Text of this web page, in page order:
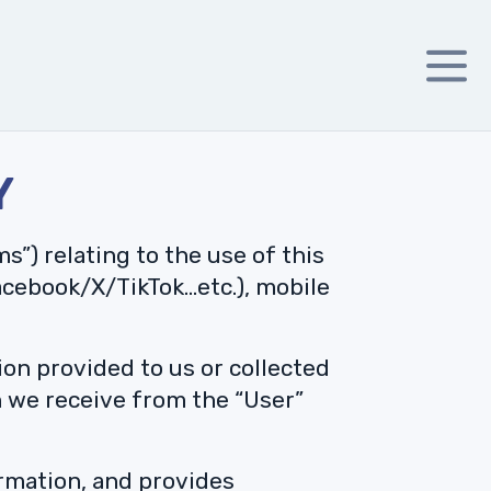
relating to the use of this
X/TikTok…etc.), mobile
provided to us or collected
receive from the “User”
and provides